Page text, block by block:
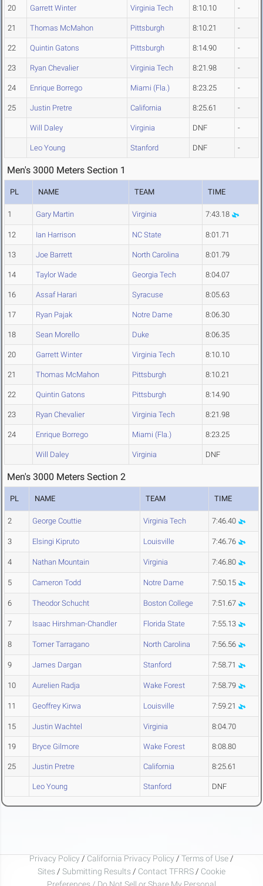
20 Garrett Winter Virginia Tech 8:10.10 -
21 Thomas McMahon Pittsburgh 8:10.21 -
22 Quintin Gatons Pittsburgh 8:14.90 -
23 Ryan Chevalier Virginia Tech 8:21.98 -
24 Enrique Borrego Miami (Fla.) 8:23.25 -
25 Justin Pretre California 8:25.61 -
Will Daley Virginia DNF -
Leo Young Stanford DNF -
Men's 3000 Meters Section 1
PL NAME TEAM TIME
1 Gary Martin Virginia 7:43.18
12 Ian Harrison NC State 8:01.71
13 Joe Barrett North Carolina 8:01.79
14 Taylor Wade Georgia Tech 8:04.07
16 Assaf Harari Syracuse 8:05.63
17 Ryan Pajak Notre Dame 8:06.30
18 Sean Morello Duke 8:06.35
20 Garrett Winter Virginia Tech 8:10.10
21 Thomas McMahon Pittsburgh 8:10.21
22 Quintin Gatons Pittsburgh 8:14.90
23 Ryan Chevalier Virginia Tech 8:21.98
24 Enrique Borrego Miami (Fla.) 8:23.25
Will Daley Virginia DNF
Men's 3000 Meters Section 2
PL NAME TEAM TIME
2 George Couttie Virginia Tech 7:46.40
3 Elsingi Kipruto Louisville 7:46.76
4 Nathan Mountain Virginia 7:46.80
5 Cameron Todd Notre Dame 7:50.15
6 Theodor Schucht Boston College 7:51.67
7 Isaac Hirshman-Chandler Florida State 7:55.13
8 Tomer Tarragano North Carolina 7:56.56
9 James Dargan Stanford 7:58.71
10 Aurelien Radja Wake Forest 7:58.79
11 Geoffrey Kirwa Louisville 7:59.21
15 Justin Wachtel Virginia 8:04.70
19 Bryce Gilmore Wake Forest 8:08.80
25 Justin Pretre California 8:25.61
Leo Young Stanford DNF
Privacy Policy / California Privacy Policy / Terms of Use /
Sites / Submitting Results / Contact TFRRS / Cookie
Preferences / Do Not Sell or Share My Personal